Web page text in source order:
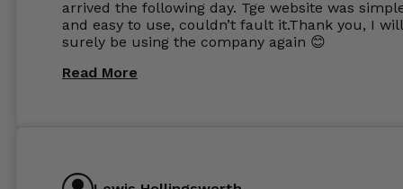
arrived the following day. Tge website was
and easy to use, couldn’t fault it.Thank you, I will
surely be using the company again 😊
Read More